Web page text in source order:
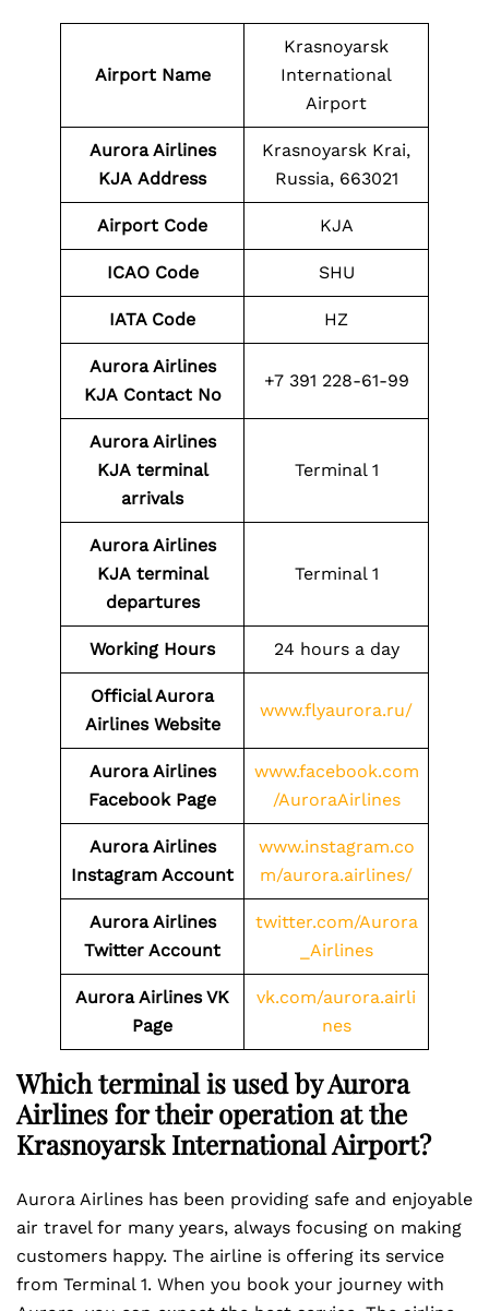
Airport Name
Krasnoyarsk
International
Airport
Aurora Airlines
KJA Address
Krasnoyarsk Krai,
Russia, 663021
Airport Code KJA
ICAO Code SHU
IATA Code HZ
Aurora Airlines
KJA Contact No
+7 391 228-61-99
Aurora Airlines
KJA terminal
arrivals
Terminal 1
Aurora Airlines
KJA terminal
departures
Terminal 1
Working Hours 24 hours a day
Official Aurora
Airlines Website
www.flyaurora.ru/
Aurora Airlines
Facebook Page
www.facebook.com
/AuroraAirlines
Aurora Airlines
Instagram Account
www.instagram.co
m/aurora.airlines/
Aurora Airlines
Twitter Account
twitter.com/Aurora
_Airlines
Aurora Airlines VK
Page
vk.com/aurora.airli
nes
Which terminal is used by Aurora
Airlines for their operation at the
Krasnoyarsk International Airport?
Aurora Airlines has been providing safe and enjoyable
air travel for many years, always focusing on making
customers happy. The airline is offering its service
from Terminal 1. When you book your journey with